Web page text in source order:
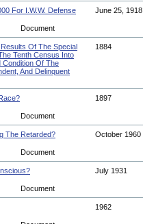
For I.W.W. Defense June 25, 1918
Document
Of The Special
Tenth Census Into
Condition Of The
And Delinquent
1884
1897
Document
The Retarded? October 1960
Document
July 1931
Document
1962